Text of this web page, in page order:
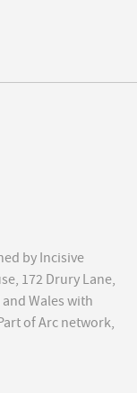
by Incisive
172 Drury Lane,
Wales with
of Arc network,